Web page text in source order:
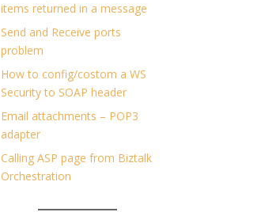
items returned in a message
Send and Receive ports
problem
How to config/costom a WS
Security to SOAP header
Email attachments – POP3
adapter
Calling ASP page from Biztalk
Orchestration